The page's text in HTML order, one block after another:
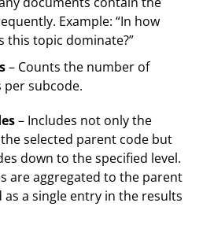
Example: “In how
this topic dominate?”
– Counts the number of
per subcode.
– Includes not only the
selected parent code but
down to the specified level.
are aggregated to the parent
as a single entry in the results